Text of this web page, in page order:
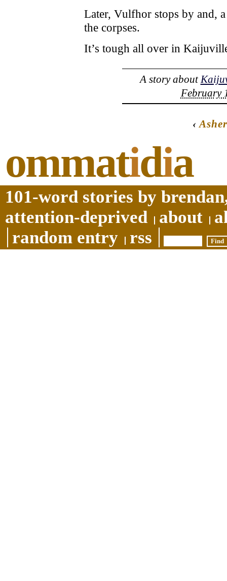
Later, Vulfhor stops by and,
the corpses.
It’s tough all over in
A story about
February
‹
ommatidia
101-word stories by
attention-deprived
about
random entry
rss